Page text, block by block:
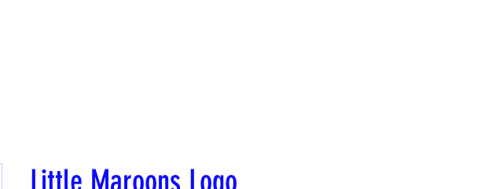
Little Maroons Logo